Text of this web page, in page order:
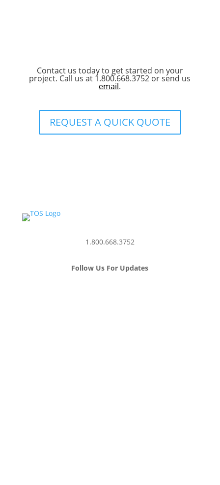
Contact us today to get started on your
project. Call us at 1.800.668.3752 or send us
email.
REQUEST A QUICK QUOTE
1.800.668.3752
Follow Us For Updates